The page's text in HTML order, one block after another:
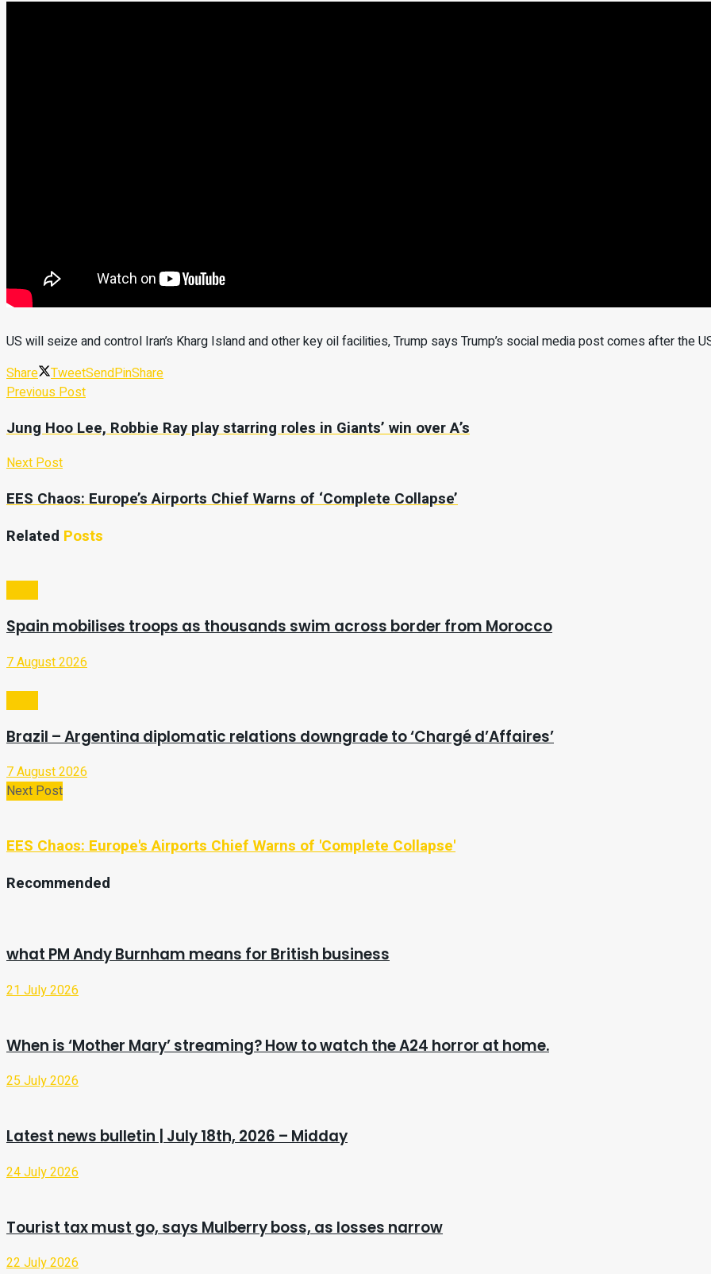
US will seize and control Iran’s Kharg Island and other key oil facilities, Trump says Trump’s social media post comes after the
Share
TweetSendPinShare
Previous Post
Jung Hoo Lee, Robbie Ray play starring roles in Giants’ win over A’s
Next Post
EES Chaos: Europe’s Airports Chief Warns of ‘Complete Collapse’
Related Posts
Spain mobilises troops as thousands swim across border from Morocco
7 August 2026
Brazil – Argentina diplomatic relations downgrade to ‘Chargé d’Affaires’
7 August 2026
Next Post
EES Chaos: Europe's Airports Chief Warns of 'Complete Collapse'
Recommended
what PM Andy Burnham means for British business
21 July 2026
When is ‘Mother Mary’ streaming? How to watch the A24 horror at home.
25 July 2026
Latest news bulletin | July 18th, 2026 – Midday
24 July 2026
Tourist tax must go, says Mulberry boss, as losses narrow
22 July 2026